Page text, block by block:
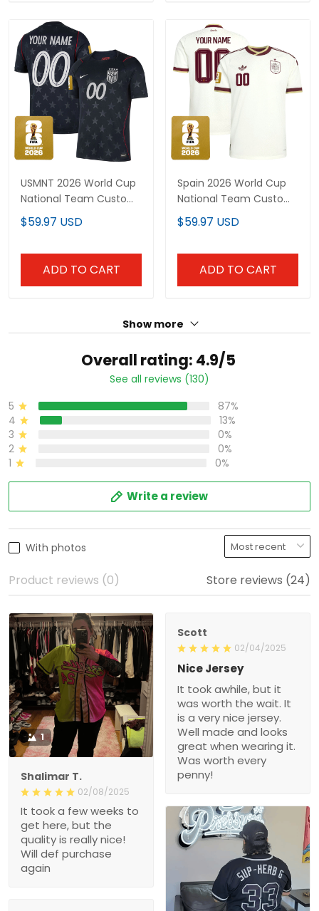
USMNT 2026 World Cup
National Team Custom
Jersey
$59.97 USD
ADD TO CART
Spain 2026 World Cup
National Team Custom
Jersey
$59.97 USD
ADD TO CART
Show more
Overall rating: 4.9/5
See all reviews (130)
5
87%
4
13%
3
0%
2
0%
1
0%
Write a review
With photos
Product reviews (0) Store reviews (24)
1
Shalimar T.
02/08/2025
It took a few weeks to
get here, but the
quality is really nice!
Will def purchase
again
Scott
02/04/2025
Nice Jersey
It took awhile, but it
was worth the wait. It
is a very nice jersey.
Well made and looks
great when wearing it.
Was worth every
penny!